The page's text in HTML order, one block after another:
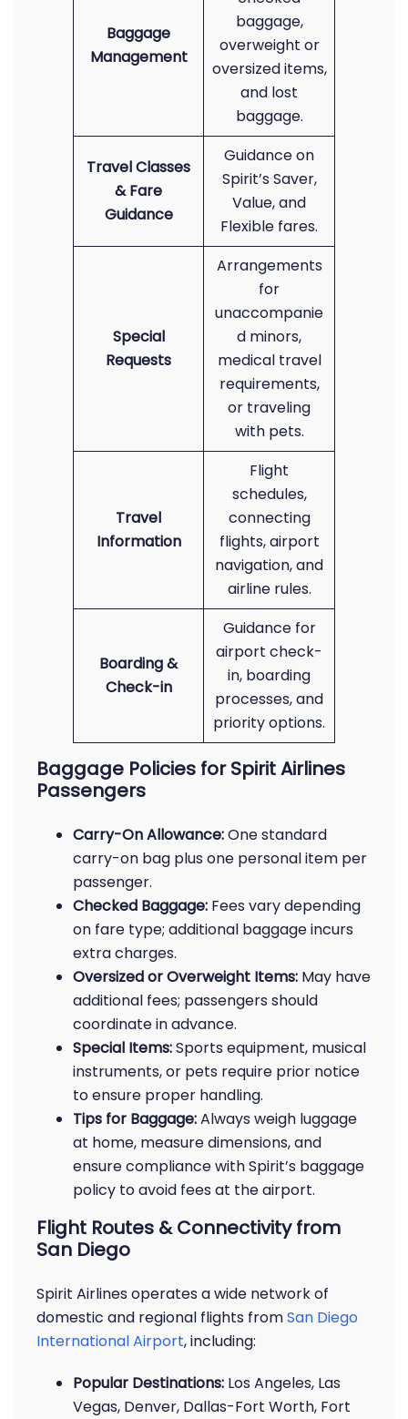
Baggage
Management
baggage,
overweight or
oversized items,
and lost
baggage.
Travel Classes
& Fare
Guidance
Guidance on
Spirit’s Saver,
Value, and
Flexible fares.
Special
Requests
Arrangements
for
unaccompanie
d minors,
medical travel
requirements,
or traveling
with pets.
Travel
Information
Flight
schedules,
connecting
flights, airport
navigation, and
airline rules.
Boarding &
Check-in
Guidance for
airport check-
in, boarding
processes, and
priority options.
Baggage Policies for Spirit Airlines
Passengers
Carry-On Allowance:One standard
carry-on bag plus one personal item per
passenger.
Checked Baggage: Fees vary depending
on fare type; additional baggage incurs
extra charges.
Oversized or Overweight Items: May have
additional fees; passengers should
coordinate in advance.
Special Items:Sports equipment, musical
instruments, or pets require prior notice
to ensure proper handling.
Tips for Baggage:Always weigh luggage
at home, measure dimensions, and
ensure compliance with Spirit’s baggage
policy to avoid fees at the airport.
Flight Routes & Connectivity from
San Diego
Spirit Airlines operates a wide network of
domestic and regional flights fromSan Diego
International Airport, including:
Popular Destinations: Los Angeles, Las
Vegas, Denver, Dallas-Fort Worth, Fort